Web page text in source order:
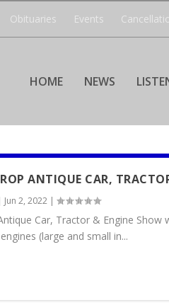
Obituaries Events
HOME NEWS
ANTIQUE CAR,
Jun 2, 2022 |
Car, Tractor & Engine
(large and small in...